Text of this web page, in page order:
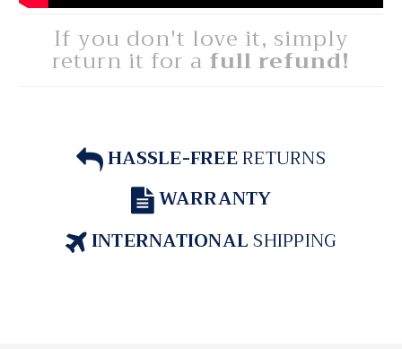
If you don't love it, simply
return it for a full refund!
HASSLE-FREERETURNS
WARRANTY
INTERNATIONALSHIPPING